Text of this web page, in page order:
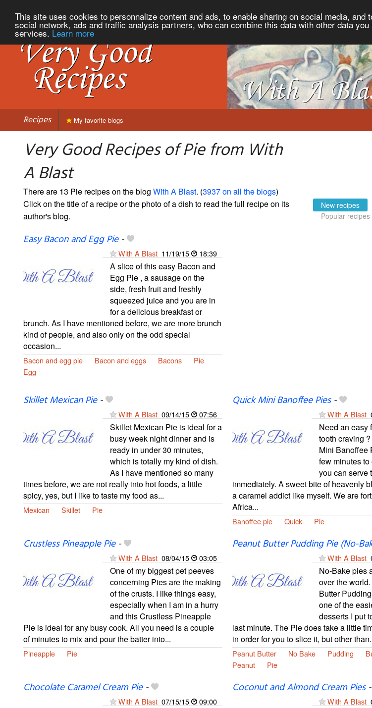
This site uses cookies to personnalize content and ads, to enable sharing on social media,
social network, ads and traffic analysis partners, who can combine this data with other data
services. Learn more
Recipes My favorite blogs
Very Good Recipes of Pie from With
A Blast
There are 13 Pie recipes on the blog With A Blast. (3937 on all the blogs)
Click on the title of a recipe or the photo of a dish to read the full recipe on its
author's blog.
New recipes
Popular recipes
Easy Bacon and Egg Pie-
With A Blast 11/19/15 18:39
A slice of this easy Bacon and
Egg Pie , a sausage on the
side, fresh fruit and freshly
squeezed juice and you are in
for a delicious breakfast or
brunch. As I have mentioned before, we are more brunch
kind of people, and also only on the odd special
occasion...
Bacon and egg pie Bacon and eggs Bacons
Pie
Egg
Skillet Mexican Pie-
With A Blast 09/14/15 07:56
Skillet Mexican Pie is ideal for a
busy week night dinner and is
ready in under 30 minutes,
which is totally my kind of dish.
As I have mentioned so many
times before, we are not really into hot foods, a little
spicy, yes, but I like to taste my food as...
Mexican Skillet Pie
Quick Mini Banoffee Pies-
With A Blast
Need an easy
tooth craving
Mini Banoffee
few minutes
you can serve
immediately. A sweet bite of heavenly
a caramel addict like myself. We are
Africa...
Banoffee pie Quick Pie
Crustless Pineapple Pie-
With A Blast 08/04/15 03:05
One of my biggest pet peeves
concerning Pies are the making
of the crusts. I like things easy,
especially when I am in a hurry
and this Crustless Pineapple
Pie is ideal for any busy cook. All you need is a couple
of minutes to mix and pour the batter into...
Pineapple Pie
Peanut Butter Pudding Pie (No-
With A Blast
No-Bake pies
over the
Butter
one of the
desserts I put
last minute. The Pie does take a little
in order for you to slice it, but other
Peanut Butter No Bake Pudding
Peanut
Pie
Chocolate Caramel Cream Pie-
With A Blast 07/15/15 09:00
Coconut and Almond Cream Pies-
With A Blast